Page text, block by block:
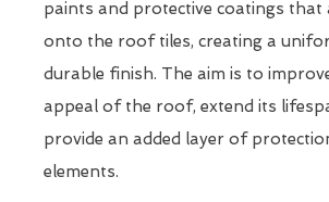
paints and protective coatings that
onto the roof tiles, creating a
durable finish. The aim is to
appeal of the roof, extend its
provide an added layer of
elements.